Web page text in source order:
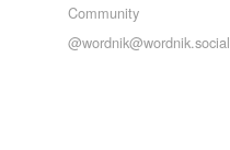
Community
@wordnik@wordnik.social